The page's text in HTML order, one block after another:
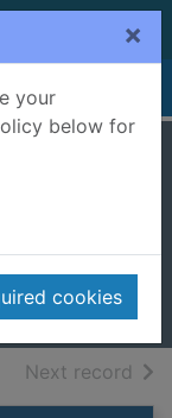
×
your
below for
cookies
Next record of